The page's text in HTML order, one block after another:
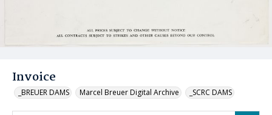
Invoice
_BREUER DAMS Marcel Breuer Digital Archive _SCRC DAMS